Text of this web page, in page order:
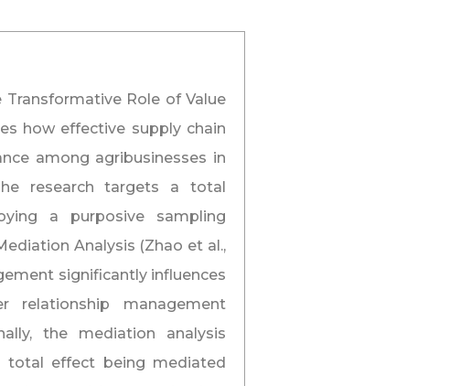
Role of Value
how effective supply chain
among agribusinesses in
research targets a total
a purposive sampling
Analysis (Zhao et al.,
significantly influences
relationship management
the mediation analysis
total effect being mediated